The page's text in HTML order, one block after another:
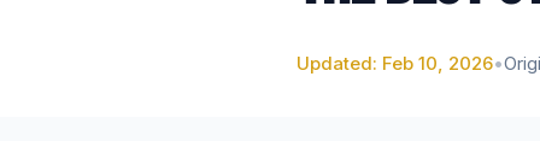
Updated: Feb 10, 2026•